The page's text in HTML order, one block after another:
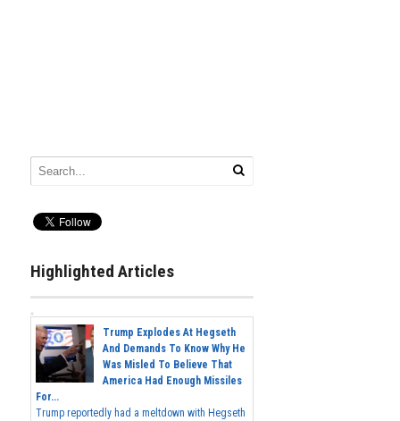
Highlighted Articles
Trump Explodes At Hegseth
And Demands To Know Why He
Was Misled To Believe That
America Had Enough Missiles
For...
Trump reportedly had a meltdown with Hegseth